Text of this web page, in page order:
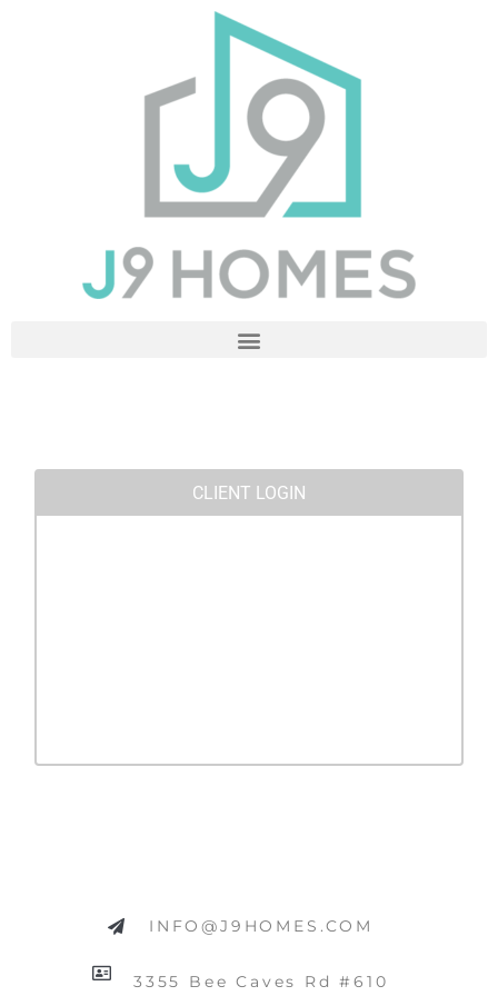
CLIENT LOGIN
INFO@J9HOMES.COM
3355 Bee Caves Rd #610